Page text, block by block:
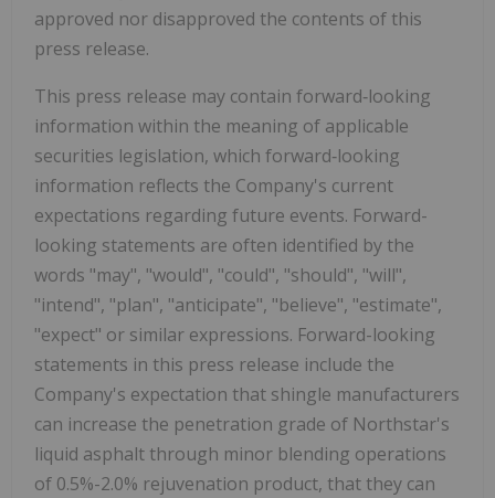
approved nor disapproved the contents of this
press release.
This press release may contain forward‐looking
information within the meaning of applicable
securities legislation, which forward‐looking
information reflects the Company's current
expectations regarding future events. Forward-
looking statements are often identified by the
words "may", "would", "could", "should", "will",
"intend", "plan", "anticipate", "believe", "estimate",
"expect" or similar expressions. Forward-looking
statements in this press release include the
Company's expectation that shingle manufacturers
can increase the penetration grade of Northstar's
liquid asphalt through minor blending operations
of 0.5%-2.0% rejuvenation product, that they can